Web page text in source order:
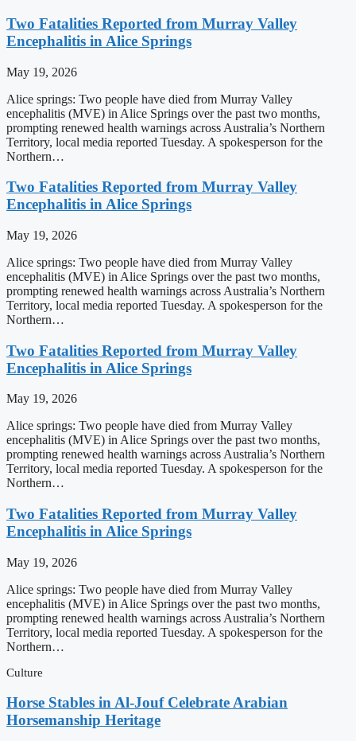
Two Fatalities Reported from Murray Valley
Encephalitis in Alice Springs
May 19, 2026
Alice springs: Two people have died from Murray Valley
encephalitis (MVE) in Alice Springs over the past two months,
prompting renewed health warnings across Australia’s Northern
Territory, local media reported Tuesday. A spokesperson for the
Northern…
Two Fatalities Reported from Murray Valley
Encephalitis in Alice Springs
May 19, 2026
Alice springs: Two people have died from Murray Valley
encephalitis (MVE) in Alice Springs over the past two months,
prompting renewed health warnings across Australia’s Northern
Territory, local media reported Tuesday. A spokesperson for the
Northern…
Two Fatalities Reported from Murray Valley
Encephalitis in Alice Springs
May 19, 2026
Alice springs: Two people have died from Murray Valley
encephalitis (MVE) in Alice Springs over the past two months,
prompting renewed health warnings across Australia’s Northern
Territory, local media reported Tuesday. A spokesperson for the
Northern…
Two Fatalities Reported from Murray Valley
Encephalitis in Alice Springs
May 19, 2026
Alice springs: Two people have died from Murray Valley
encephalitis (MVE) in Alice Springs over the past two months,
prompting renewed health warnings across Australia’s Northern
Territory, local media reported Tuesday. A spokesperson for the
Northern…
Culture
Horse Stables in Al-Jouf Celebrate Arabian
Horsemanship Heritage